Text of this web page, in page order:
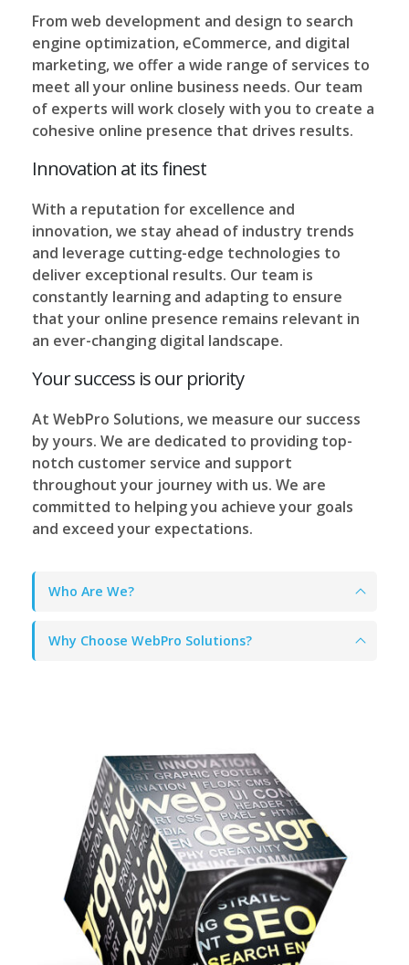
From web development and design to search
engine optimization, eCommerce, and digital
marketing, we offer a wide range of services to
meet all your online business needs. Our team
of experts will work closely with you to create a
cohesive online presence that drives results.
Innovation at its finest
With a reputation for excellence and
innovation, we stay ahead of industry trends
and leverage cutting-edge technologies to
deliver exceptional results. Our team is
constantly learning and adapting to ensure
that your online presence remains relevant in
an ever-changing digital landscape.
Your success is our priority
At WebPro Solutions, we measure our success
by yours. We are dedicated to providing top-
notch customer service and support
throughout your journey with us. We are
committed to helping you achieve your goals
and exceed your expectations.
Who Are We?
Why Choose WebPro Solutions?